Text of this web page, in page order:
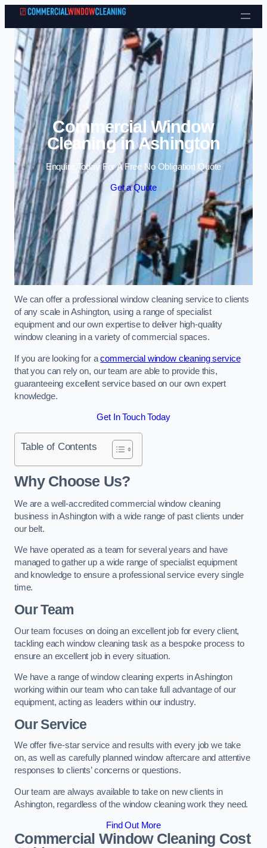
Skip to content
Commercial Window
Cleaning in Ashington
Enquire Today For A Free No Obligation Quote
Get a Quote
We can offer a professional window cleaning service to clients
of any scale in Ashington, using a range of specialist
equipment and our own expertise to deliver high-quality
window cleaning in a variety of commercial spaces.
If you are looking for acommercial window cleaning service
that you can rely on, our team are able to provide this,
guaranteeing excellent service based on our own expert
knowledge.
Get In Touch Today
Table of Contents
Why Choose Us?
We are a well-accredited commercial window cleaning
business in Ashington with a wide range of past clients under
our belt.
We have operated as a team for several years and have
managed to gather up a wide range of specialist equipment
and knowledge to ensure a professional service every single
time.
Our Team
Our team focuses on doing an excellent job for every client,
tackling each window cleaning task as a bespoke process to
ensure an excellent job in every situation.
We have a range of window cleaning experts in Ashington
working within our team who can take full advantage of our
equipment, acting as leaders within our industry.
Our Service
We offer five-star service and results with every job we take
on, as well as carefully planned window aftercare and attentive
responses to clients’ concerns or questions.
Our team are always available to take on new clients in
Ashington, regardless of the window cleaning work they need.
Find Out More
Commercial Window Cleaning Cost